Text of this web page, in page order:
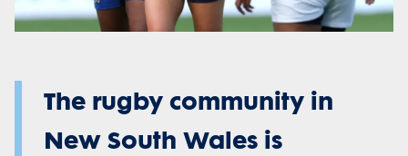
The rugby community in
New South Wales is